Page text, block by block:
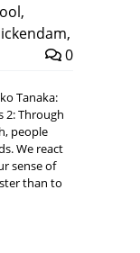
,
,
0
Tanaka:
2: Through
people
We react
sense of
than to